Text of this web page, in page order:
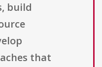
build
that